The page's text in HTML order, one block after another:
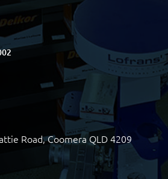
Road, Coomera QLD 4209